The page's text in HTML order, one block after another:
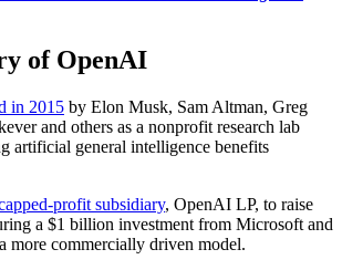
of OpenAI
in 2015 by Elon Musk, Sam Altman, Greg
and others as a nonprofit research lab
artificial general intelligence benefits
profit subsidiary, OpenAI LP, to raise
a $1 billion investment from Microsoft and
more commercially driven model.